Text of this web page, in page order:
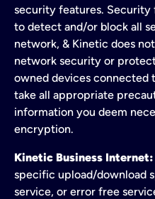
security features. Security
to detect and/or block all
network, & Kinetic does
network security or
owned devices connected
take all appropriate
information you deem
encryption.
Kinetic Business Internet:
specific upload/download
service, or error free